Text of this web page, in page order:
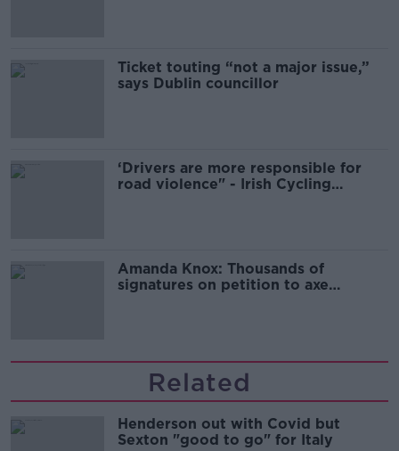
Ticket touting “not a major issue,”
says Dublin councillor
‘Drivers are more responsible for
road violence" - Irish Cycling
Amanda Knox: Thousands of
signatures on petition to axe
Related
Henderson out with Covid but
Sexton "good to go" for Italy